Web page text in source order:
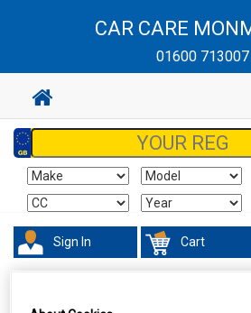
CAR CARE
01600 713007
Sign In Cart